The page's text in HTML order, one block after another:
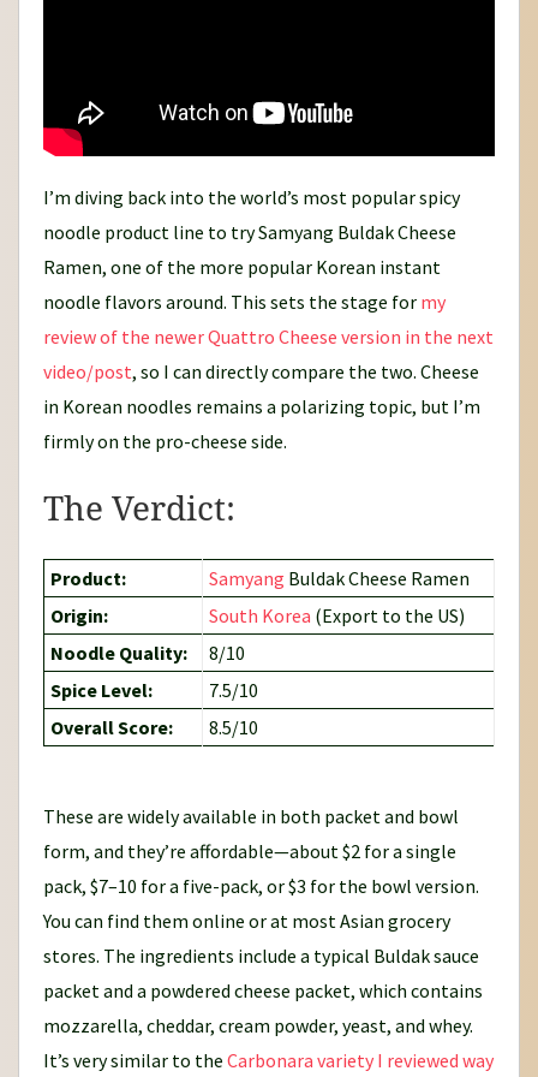
I’m diving back into the world’s most popular spicy
noodle product line to try Samyang Buldak Cheese
Ramen, one of the more popular Korean instant
noodle flavors around. This sets the stage for my
review of the newer Quattro Cheese version in the next
video/post, so I can directly compare the two. Cheese
in Korean noodles remains a polarizing topic, but I’m
firmly on the pro-cheese side.
The Verdict:
Product: Samyang Buldak Cheese Ramen
Origin:
South Korea (Export to the US)
Noodle Quality:
8/10
Spice Level:
7.5/10
Overall Score:
8.5/10
These are widely available in both packet and bowl
form, and they’re affordable—about $2 for a single
pack, $7–10 for a five-pack, or $3 for the bowl version.
You can find them online or at most Asian grocery
stores. The ingredients include a typical Buldak sauce
packet and a powdered cheese packet, which contains
mozzarella, cheddar, cream powder, yeast, and whey.
It’s very similar to the Carbonara variety I reviewed way